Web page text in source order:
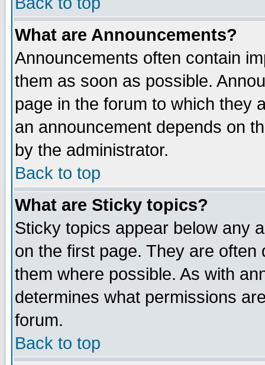
What are Announcements?
Announcements often contain
them as soon as possible.
page in the forum to which they
an announcement depends on
by the administrator.
Back to top
What are Sticky topics?
Sticky topics appear below any
on the first page. They are
them where possible. As with
determines what permissions
forum.
Back to top